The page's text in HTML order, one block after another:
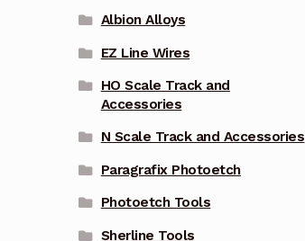
Albion Alloys
EZ Line Wires
HO Scale Track and
Accessories
N Scale Track and Accessories
Paragrafix Photoetch
Photoetch Tools
Sherline Tools